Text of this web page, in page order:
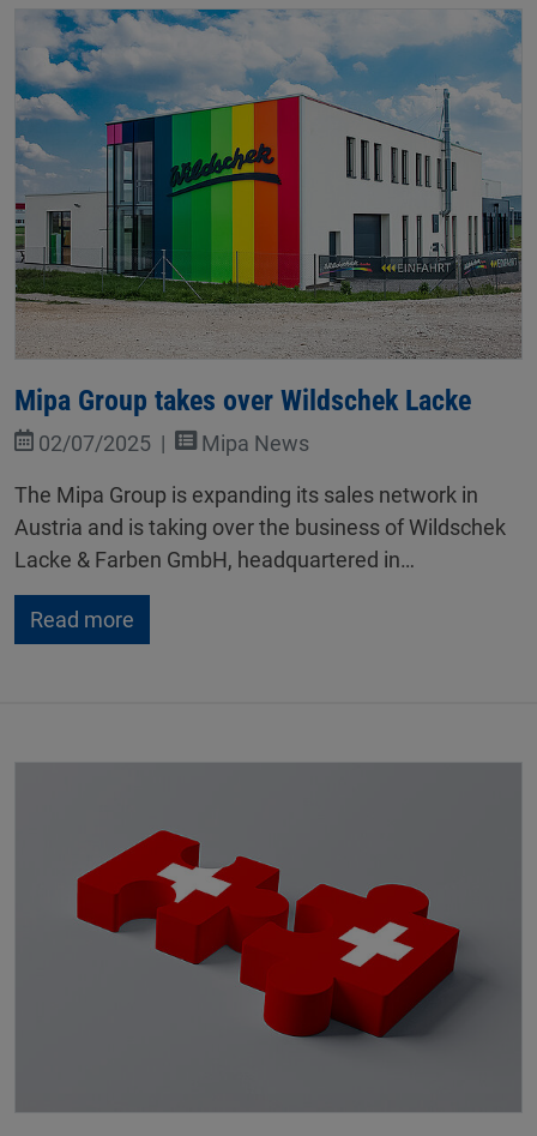
Mipa Group takes over Wildschek Lacke
02/07/2025 Mipa News
The Mipa Group is expanding its sales network in
Austria and is taking over the business of Wildschek
Lacke & Farben GmbH, headquartered in…
Read more